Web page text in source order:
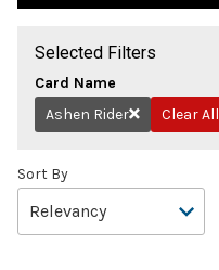
Selected Filters
Card Name
Remove
Ashen Rider Clear All
Sort By